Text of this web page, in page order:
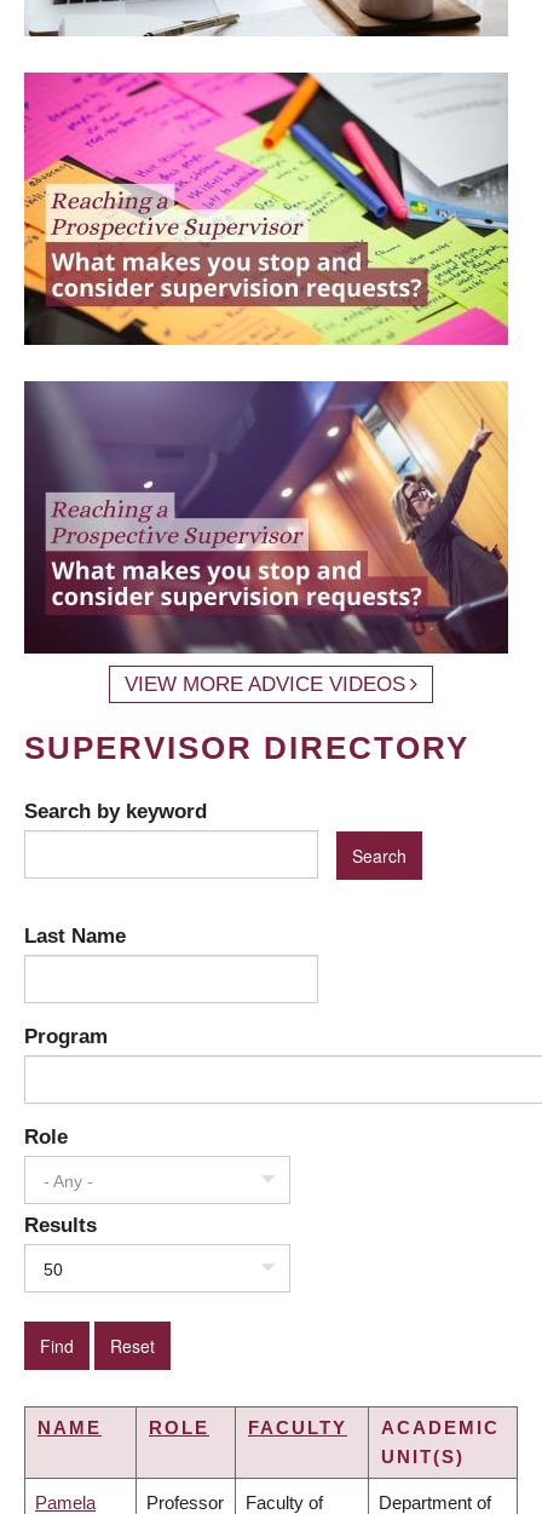
VIEW MORE ADVICE VIDEOS
SUPERVISOR DIRECTORY
Search by keyword
Last Name
Program
Role
- Any -
Results
50
NAME ROLE FACULTY
ACADEMIC
UNIT(S)
Pamela Professor Faculty of Department of